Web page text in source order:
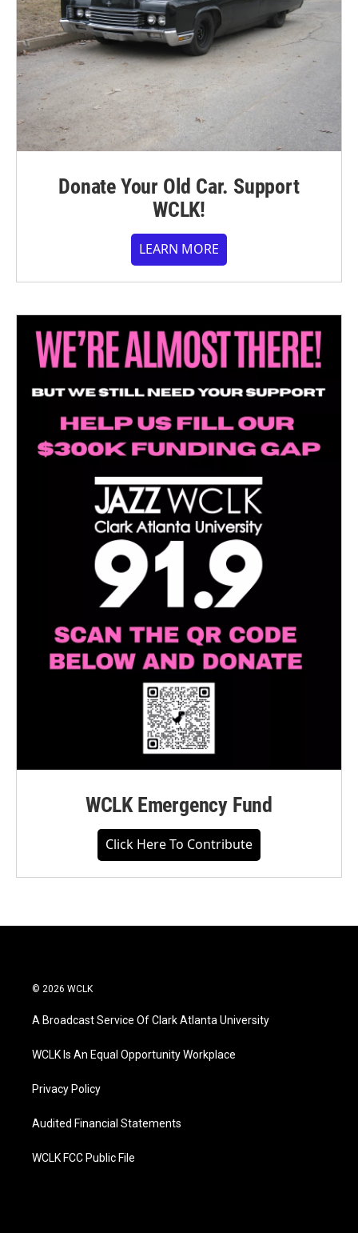
Donate Your Old Car. Support
WCLK!
LEARN MORE
WCLK Emergency Fund
Click Here To Contribute
© 2026 WCLK
A Broadcast Service Of Clark Atlanta University
WCLK Is An Equal Opportunity Workplace
Privacy Policy
Audited Financial Statements
WCLK FCC Public File